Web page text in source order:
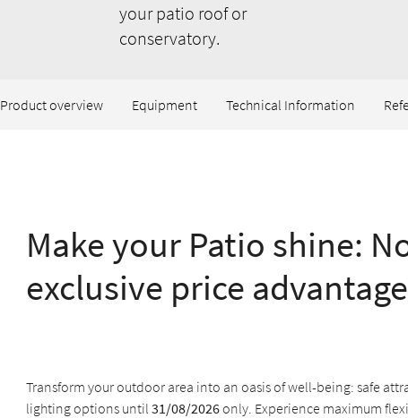
your patio roof or
conservatory.
Product overview Equipment Technical Information
Make your Patio shine:
exclusive price
Transform your outdoor area into an oasis of well-being: safe
lighting options until 31/08/2026only. Experience maximum